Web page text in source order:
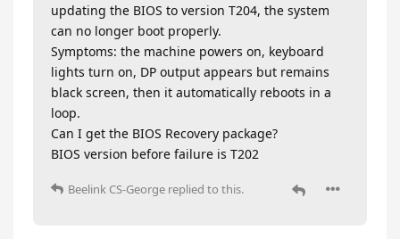
updating the BIOS to version T204, the system
can no longer boot properly.
Symptoms: the machine powers on, keyboard
lights turn on, DP output appears but remains
black screen, then it automatically reboots in a
loop.
Can I get the BIOS Recovery package?
BIOS version before failure is T202
Beelink CS-George replied to this.